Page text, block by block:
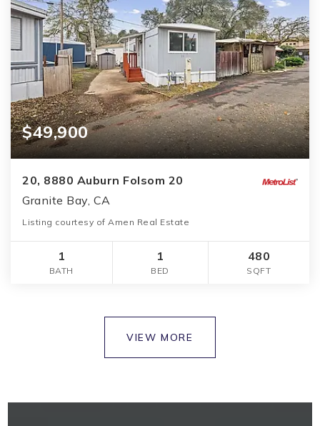
$49,900
20, 8880 Auburn Folsom 20
Granite Bay, CA
Listing courtesy of Amen Real Estate
1
BATH
1
BED
480
SQFT
VIEW MORE